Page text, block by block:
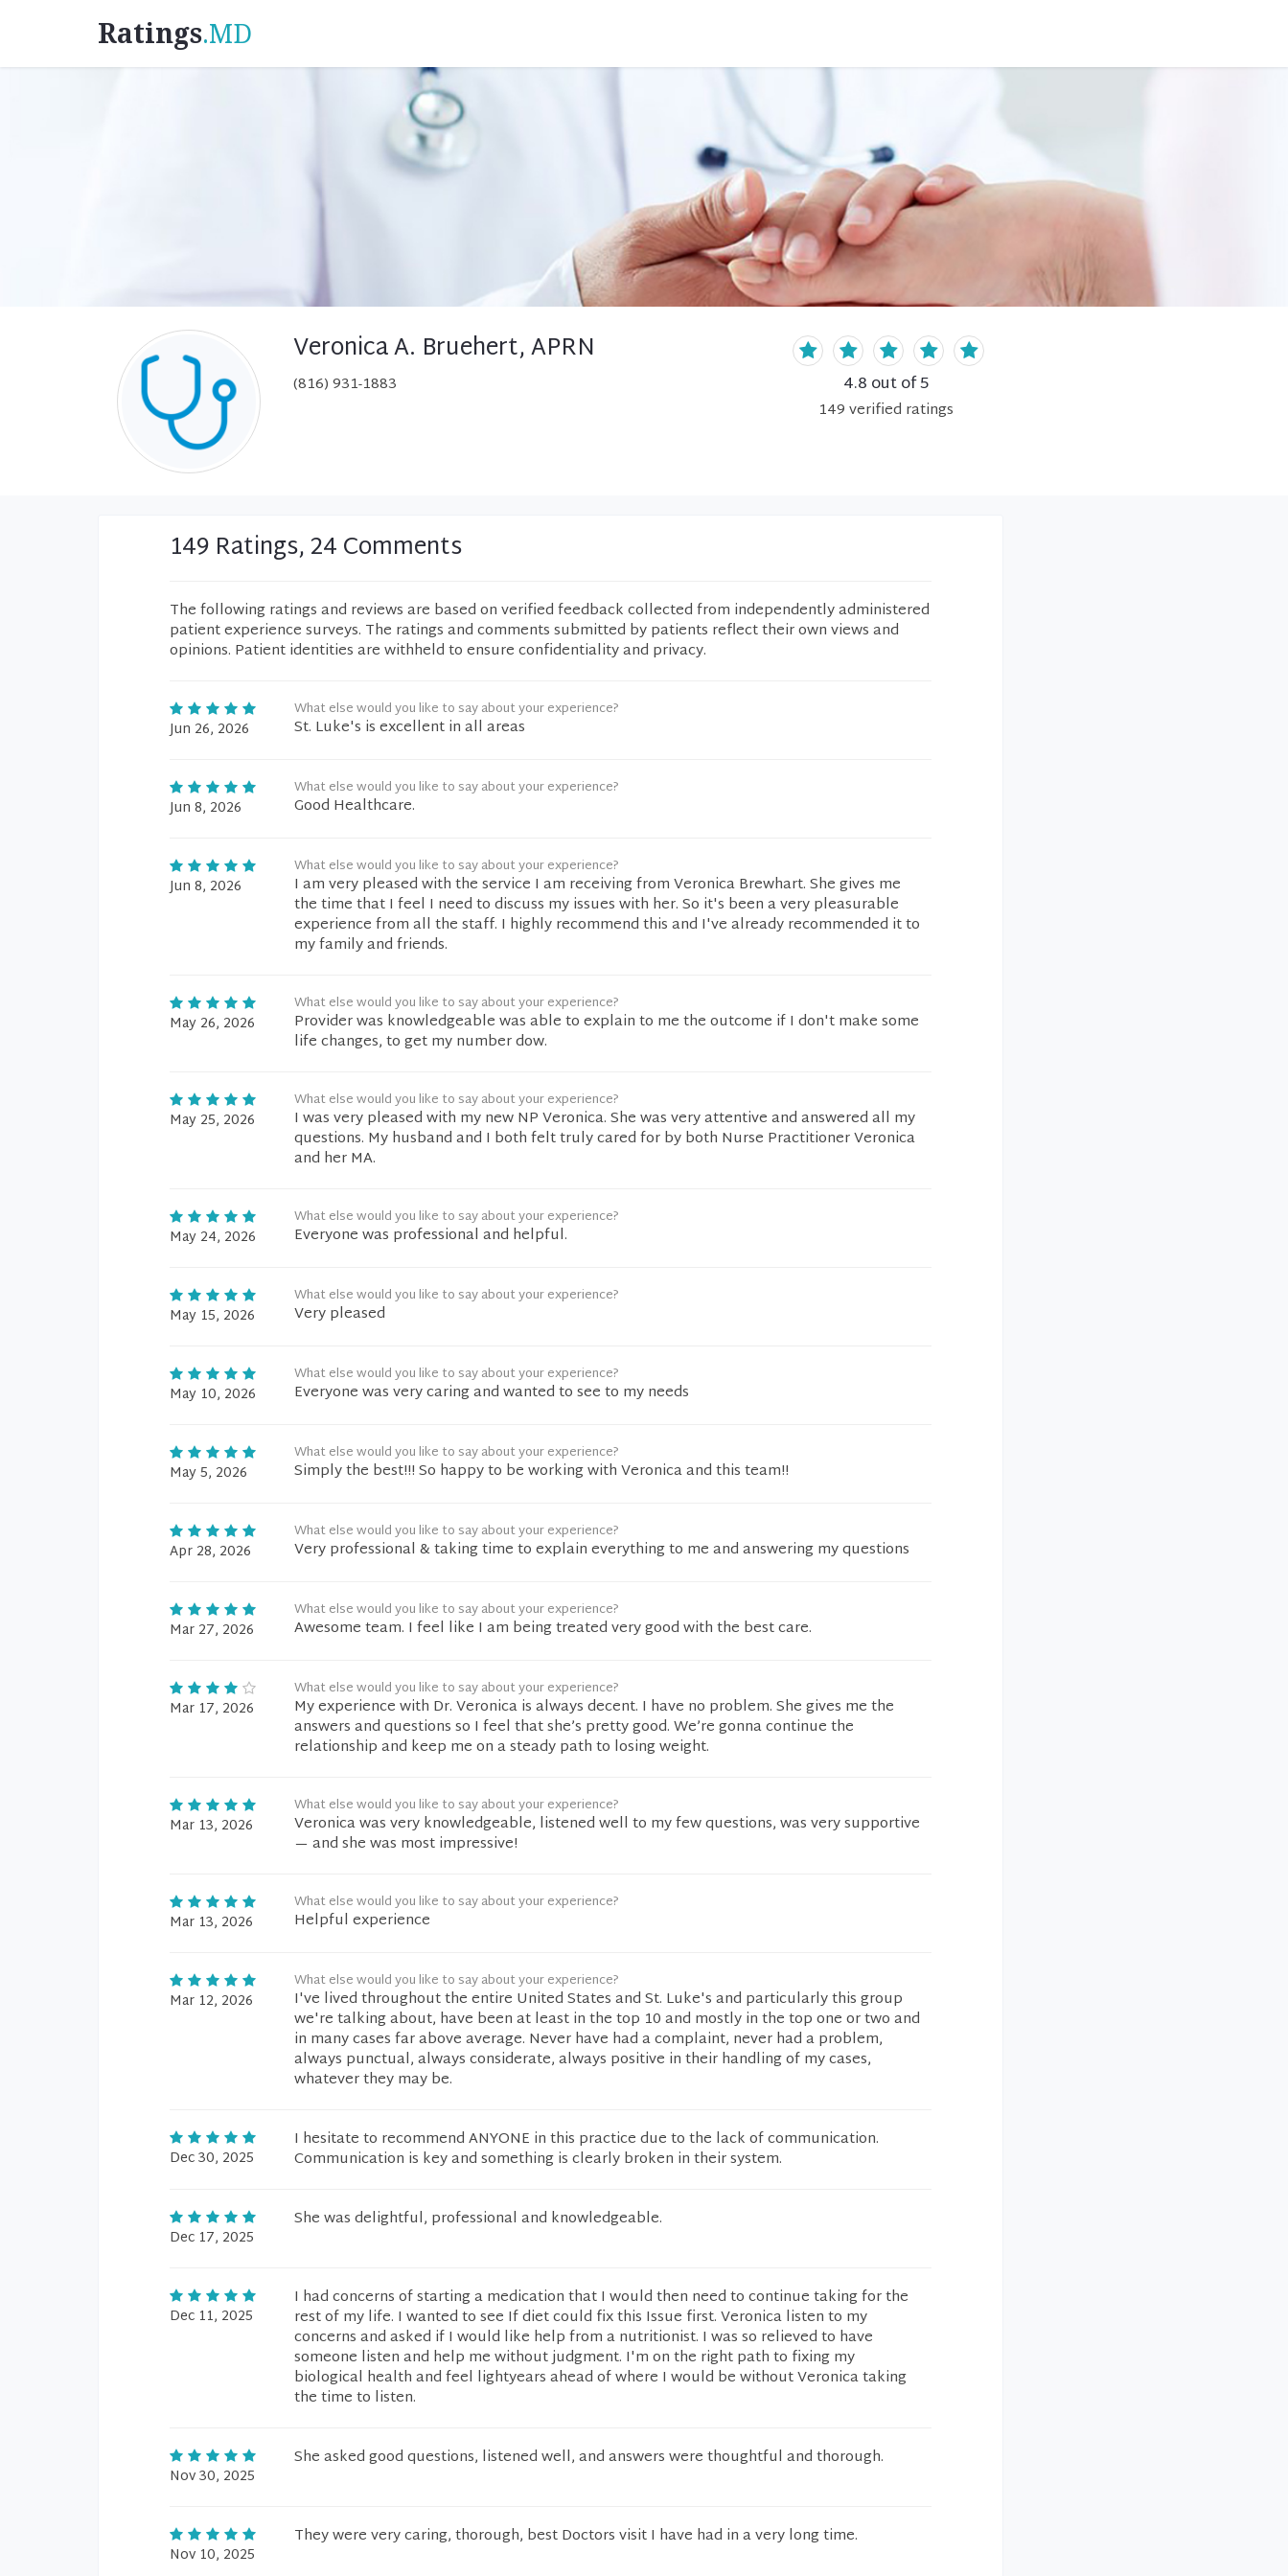
Ratings.MD
Veronica A. Bruehert, APRN
(816) 931-1883 4.8 out of 5
149verified ratings
149 Ratings, 24 Comments
The following ratings and reviews are based on verified feedback collected from independently administered
patient experience surveys. The ratings and comments submitted by patients reflect their own views and
opinions. Patient identities are withheld to ensure confidentiality and privacy.
Jun 26, 2026
What else would you like to say about your experience?
St. Luke's is excellent in all areas
Jun 8, 2026
What else would you like to say about your experience?
Good Healthcare.
Jun 8, 2026
What else would you like to say about your experience?
I am very pleased with the service I am receiving from Veronica Brewhart. She gives me
the time that I feel I need to discuss my issues with her. So it's been a very pleasurable
experience from all the staff. I highly recommend this and I've already recommended it to
my family and friends.
May 26, 2026
What else would you like to say about your experience?
Provider was knowledgeable was able to explain to me the outcome if I don't make some
life changes, to get my number dow.
May 25, 2026
What else would you like to say about your experience?
I was very pleased with my new NP Veronica. She was very attentive and answered all my
questions. My husband and I both felt truly cared for by both Nurse Practitioner Veronica
and her MA.
May 24, 2026
What else would you like to say about your experience?
Everyone was professional and helpful.
May 15, 2026
What else would you like to say about your experience?
Very pleased
May 10, 2026
What else would you like to say about your experience?
Everyone was very caring and wanted to see to my needs
May 5, 2026
What else would you like to say about your experience?
Simply the best!!! So happy to be working with Veronica and this team!!
Apr 28, 2026
What else would you like to say about your experience?
Very professional & taking time to explain everything to me and answering my questions
Mar 27, 2026
What else would you like to say about your experience?
Awesome team. I feel like I am being treated very good with the best care.
Mar 17, 2026
What else would you like to say about your experience?
My experience with Dr. Veronica is always decent. I have no problem. She gives me the
answers and questions so I feel that she’s pretty good. We’re gonna continue the
relationship and keep me on a steady path to losing weight.
Mar 13, 2026
What else would you like to say about your experience?
Veronica was very knowledgeable, listened well to my few questions, was very supportive
— and she was most impressive!
Mar 13, 2026
What else would you like to say about your experience?
Helpful experience
Mar 12, 2026
What else would you like to say about your experience?
I've lived throughout the entire United States and St. Luke's and particularly this group
we're talking about, have been at least in the top 10 and mostly in the top one or two and
in many cases far above average. Never have had a complaint, never had a problem,
always punctual, always considerate, always positive in their handling of my cases,
whatever they may be.
Dec 30, 2025
I hesitate to recommend ANYONE in this practice due to the lack of communication.
Communication is key and something is clearly broken in their system.
Dec 17, 2025
She was delightful, professional and knowledgeable.
Dec 11, 2025
I had concerns of starting a medication that I would then need to continue taking for the
rest of my life. I wanted to see If diet could fix this Issue first. Veronica listen to my
concerns and asked if I would like help from a nutritionist. I was so relieved to have
someone listen and help me without judgment. I'm on the right path to fixing my
biological health and feel lightyears ahead of where I would be without Veronica taking
the time to listen.
Nov 30, 2025
She asked good questions, listened well, and answers were thoughtful and thorough.
Nov 10, 2025
They were very caring, thorough, best Doctors visit I have had in a very long time.